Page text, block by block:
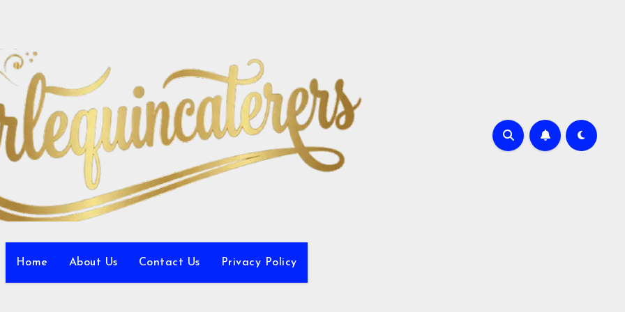
Home About Us Contact Us Privacy Policy